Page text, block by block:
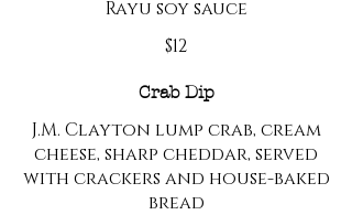
Rayu soy sauce
$12
Crab Dip
J.M. Clayton lump crab, cream
cheese, sharp cheddar, served
with crackers and house-baked
bread